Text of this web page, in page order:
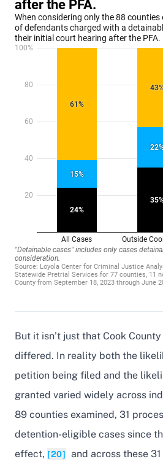
But it isn’t just that Cook
differed. In reality both the
petition being filed and the
granted varied widely across
89 counties examined, 31
detention-eligible cases since
effect, [20]
and across these